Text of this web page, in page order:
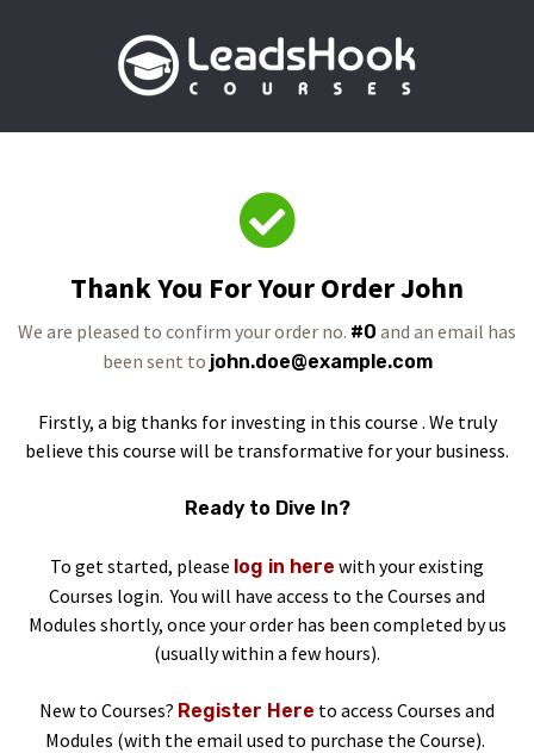
Thank You For Your Order John
We are pleased to confirm your order no. #0 and an email has
been sent to john.doe@example.com
Firstly, a big thanks for investing in this course . We truly
believe this course will be transformative for your business.
Ready to Dive In?
To get started, please log in here with your existing
Courses login. You will have access to the Courses and
Modules shortly, once your order has been completed by us
(usually within a few hours).
New to Courses? Register Here to access Courses and
Modules (with the email used to purchase the Course).